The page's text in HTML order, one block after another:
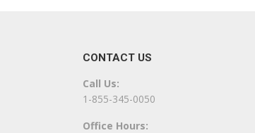
CONTACT US
Call Us:
1-855-345-0050
Office Hours: